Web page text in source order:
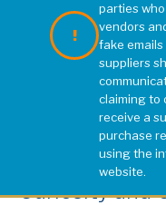
parties
vendors
fake
suppliers
claiming to
receive a
purchase
using the
website.
Ballston Quarter
Curiosity and